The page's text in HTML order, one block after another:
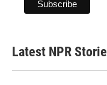
Latest NPR